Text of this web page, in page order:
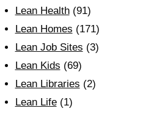
Lean Health(91)
Lean Homes (171)
Lean Job Sites (3)
Lean Kids (69)
Lean Libraries (2)
Lean Life(1)